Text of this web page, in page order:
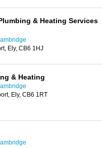
& Heating Services
Ely, CB6 1HJ
& Heating
Ely, CB6 1RT